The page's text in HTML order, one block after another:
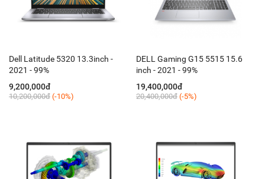
Dell Latitude 5320 13.3inch -
2021 - 99%
9,200,000đ
10,200,000đ (-10%)
DELL Gaming G15 5515 15.6
inch - 2021 - 99%
19,400,000đ
20,400,000đ (-5%)